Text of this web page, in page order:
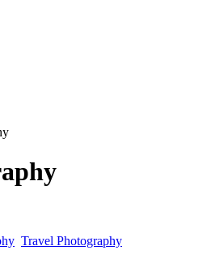
Travel Photography